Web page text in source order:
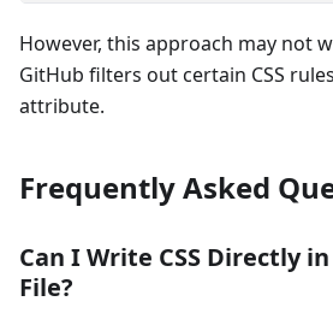
However, this approach may not
GitHub filters out certain CSS
attribute.
Frequently Asked
Can I Write CSS Directly
File?